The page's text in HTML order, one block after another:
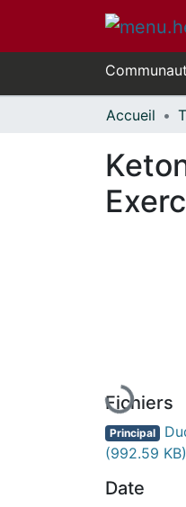
Accueil
En cours de
Fichiers
Principal
(992.59 KB)
Date